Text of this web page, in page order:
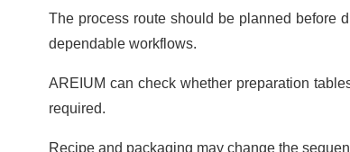
The process route should be planned before
dependable workflows.
AREIUM can check whether preparation
required.
Recipe and packaging may change the